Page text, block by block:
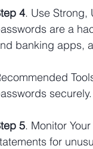
4. Use Strong,
are a
banking apps,
securely.
5. Monitor
for